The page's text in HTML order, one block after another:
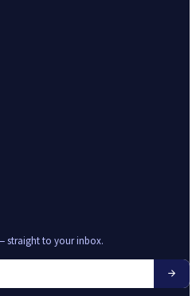
straight to your inbox.